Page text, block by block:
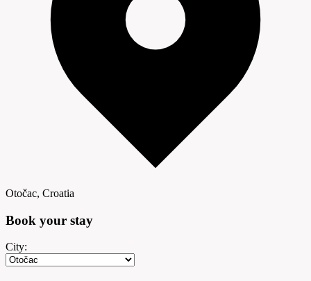
Otočac, Croatia
Book your stay
City: